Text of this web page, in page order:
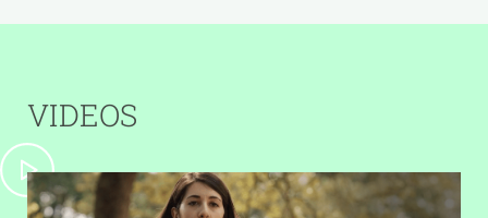
VIDEOS